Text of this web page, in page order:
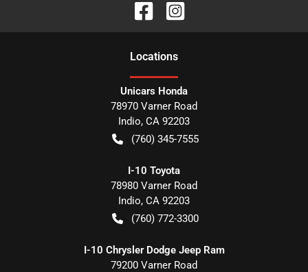
Locations
Unicars Honda
78970 Varner Road
Indio, CA 92203
(760) 345-7555
I-10 Toyota
78980 Varner Road
Indio, CA 92203
(760) 772-3300
I-10 Chrysler Dodge Jeep Ram
79200 Varner Road